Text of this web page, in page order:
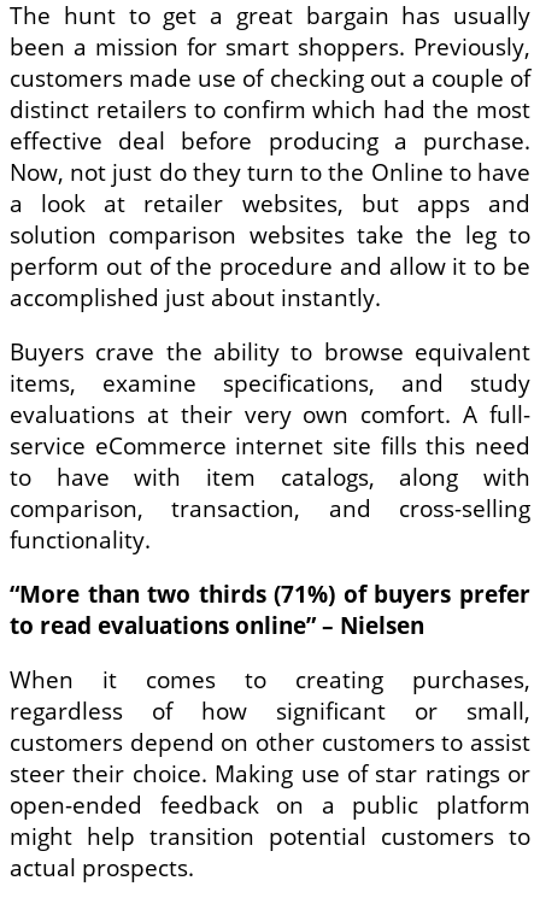
The hunt to get a great bargain has usually
been a mission for smart shoppers. Previously,
customers made use of checking out a couple of
distinct retailers to confirm which had the most
effective deal before producing a purchase.
Now, not just do they turn to the Online to have
a look at retailer websites, but apps and
solution comparison websites take the leg to
perform out of the procedure and allow it to be
accomplished just about instantly.
Buyers crave the ability to browse equivalent
items, examine specifications, and study
evaluations at their very own comfort. A full-
service eCommerce internet site fills this need
to have with item catalogs, along with
comparison, transaction, and cross-selling
functionality.
“More than two thirds (71%) of buyers prefer
to read evaluations online” – Nielsen
When it comes to creating purchases,
regardless of how significant or small,
customers depend on other customers to assist
steer their choice. Making use of star ratings or
open-ended feedback on a public platform
might help transition potential customers to
actual prospects.